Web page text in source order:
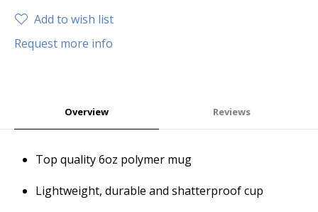
Add to wish list
Request more info
Overview Reviews
Top quality 6oz polymer mug
Lightweight, durable and shatterproof cup